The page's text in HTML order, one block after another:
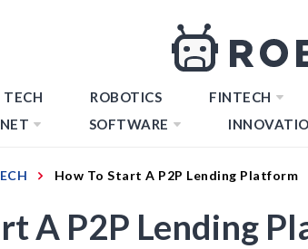
TECH ROBOTICS FINTECH
SOFTWARE
How To Start A P2P Lending Platform
A P2P Lending